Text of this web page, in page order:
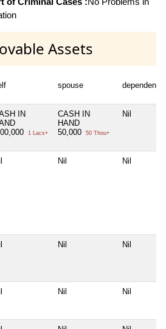
Assets
spouse dependent1
IN
1 Lacs+
CASH IN
HAND
50,000
50 Thou+
Nil
Nil Nil
Nil Nil
Nil Nil